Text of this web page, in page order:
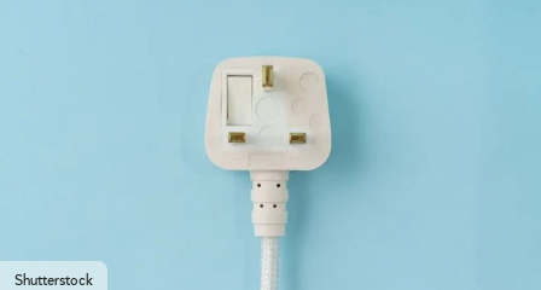
Shutterstock